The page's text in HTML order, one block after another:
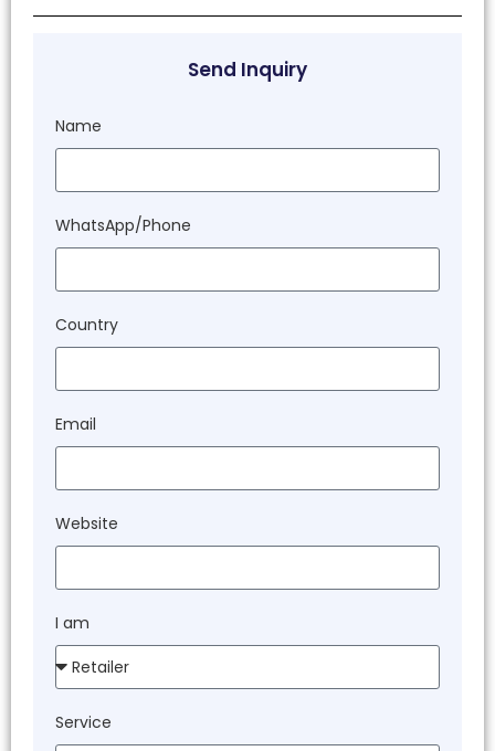
Send Inquiry
Name
WhatsApp/Phone
Country
Email
Website
I am
Service